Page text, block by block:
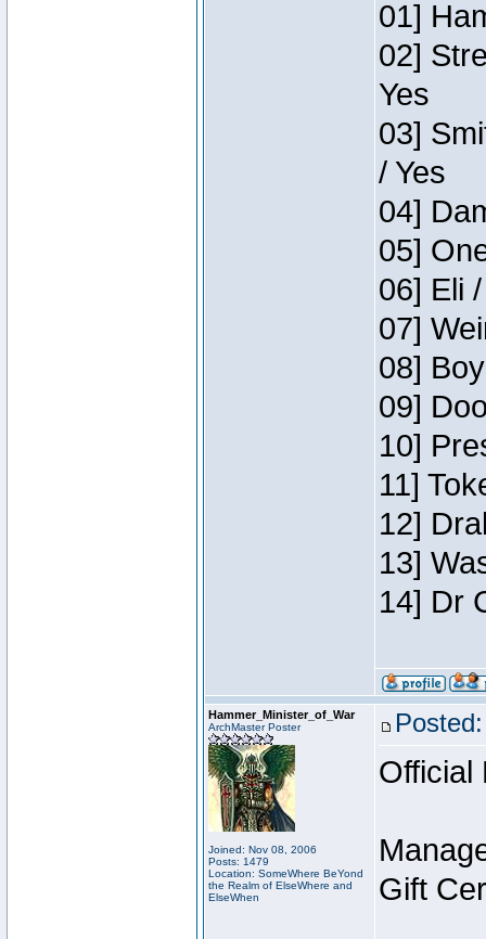
01]
02]
Yes
03]
/ Yes
04]
05]
06] Eli
07]
08]
09]
10]
11]
12]
13]
14] Dr
Hammer_Minister_of_War
ArchMaster Poster
Joined: Nov 08, 2006
Posts: 1479
Location: SomeWhere BeYond
the Realm of ElseWhere and
ElseWhen
Official
Gift